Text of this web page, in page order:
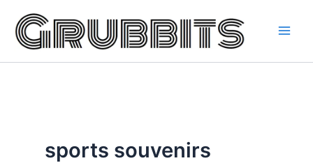
content
sports souvenirs